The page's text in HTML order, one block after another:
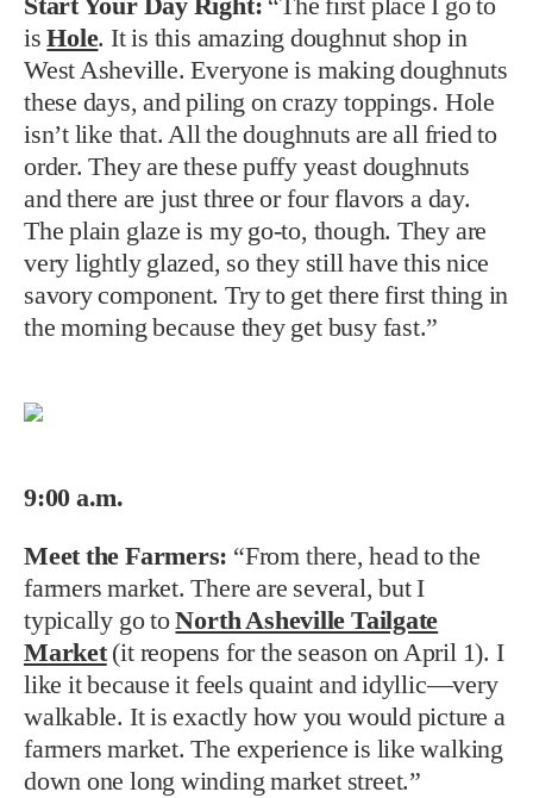
isHole. It is this amazing doughnut shop in
West Asheville. Everyone is making doughnuts
these days, and piling on crazy toppings. Hole
isn’t like that. All the doughnuts are all fried to
order. They are these puffy yeast doughnuts
and there are just three or four flavors a day.
The plain glaze is my go-to, though. They are
very lightly glazed, so they still have this nice
savory component. Try to get there first thing in
the morning because they get busy fast.”
9:00 a.m.
Meet the Farmers: “From there, head to the
farmers market. There are several, but I
typically go toNorth Asheville Tailgate
Market(it reopens for the season on April 1). I
like it because it feels quaint and idyllic—very
walkable. It is exactly how you would picture a
farmers market. The experience is like walking
down one long winding market street.”